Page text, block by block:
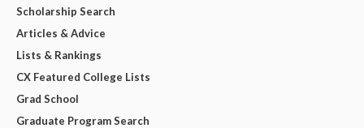
Scholarship Search
Articles & Advice
Lists & Rankings
CX Featured College Lists
Grad School
Graduate Program Search